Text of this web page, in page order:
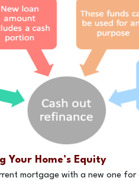
Your Home’s Equity
mortgage with a new one